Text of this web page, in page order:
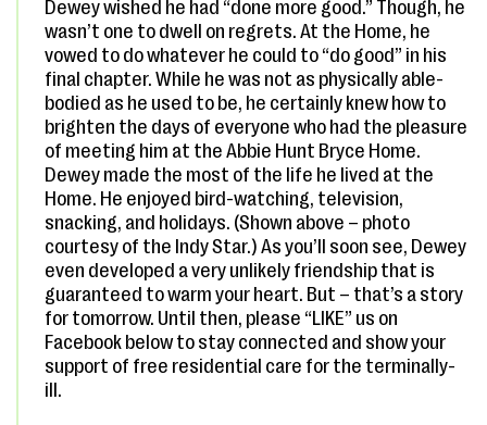
Dewey wished he had “done more good.” Though, he
wasn’t one to dwell on regrets. At the Home, he
vowed to do whatever he could to “do good” in his
final chapter. While he was not as physically able-
bodied as he used to be, he certainly knew how to
brighten the days of everyone who had the pleasure
of meeting him at the Abbie Hunt Bryce Home.
Dewey made the most of the life he lived at the
Home. He enjoyed bird-watching, television,
snacking, and holidays. (Shown above – photo
courtesy of the Indy Star.) As you’ll soon see, Dewey
even developed a very unlikely friendship that is
guaranteed to warm your heart. But – that’s a story
for tomorrow. Until then, please “LIKE” us on
Facebook below to stay connected and show your
support of free residential care for the terminally-
ill.